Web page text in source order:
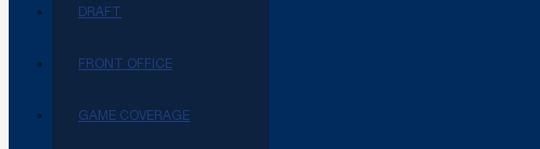
DRAFT
FRONT OFFICE
GAME COVERAGE